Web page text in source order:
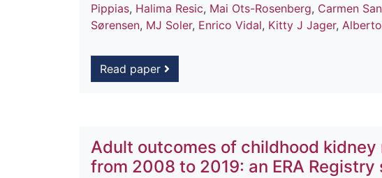
Pippias, Halima Resic, Mai Ots-Rosenberg, Carmen
Sørensen, MJ Soler, Enrico Vidal, Kitty J Jager,
Read paper
Adult outcomes of childhood
from 2008 to 2019: an ERA Registry